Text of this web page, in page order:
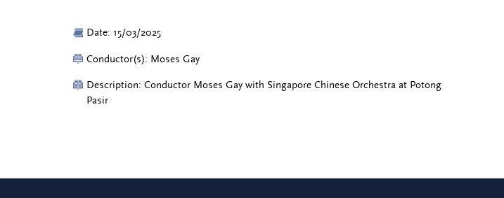
Date: 15/03/2025
Conductor(s): Moses Gay
Description: Conductor Moses Gay with Singapore Chinese Orchestra at Potong
Pasir